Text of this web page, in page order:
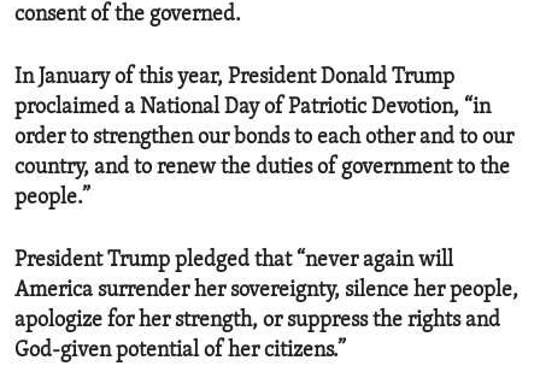
consent of the governed.
In January of this year, President Donald Trump
proclaimed a National Day of Patriotic Devotion, “in
order to strengthen our bonds to each other and to our
country, and to renew the duties of government to the
people.”
President Trump pledged that “never again will
America surrender her sovereignty, silence her people,
apologize for her strength, or suppress the rights and
God-given potential of her citizens.”